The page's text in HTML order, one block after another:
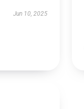
Jun 10, 2025